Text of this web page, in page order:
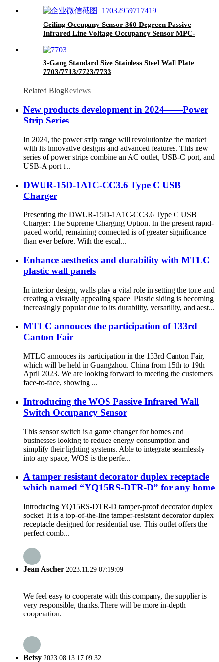
Ceiling Occupany Sensor 360 Degreen Passive
Infrared Line Voltage Occupancy Sensor MPC-
3-Gang Standard Size Stainless Steel Wall Plate
7703/7713/7723/7733
Related BlogReviews
New products development in 2024——Power
Strip Series
In 2024, the power strip range will revolutionize the market
with its innovative designs and advanced features. This new
series of power strips combine an AC outlet, USB-C port, and
USB-A port t...
DWUR-15D-1A1C-CC3.6 Type C USB
Charger
Presenting the DWUR-15D-1A1C-CC3.6 Type C USB
Charger: The Supreme Charging Option. In the present rapid-
paced world, remaining connected is of greater significance
than ever before. With the escal...
Enhance aesthetics and durability with MTLC
plastic wall panels
In interior design, walls play a vital role in setting the tone and
creating a visually appealing space. Plastic siding is becoming
increasingly popular due to its durability, versatility, and aest...
MTLC annouces the participation of 133rd
Canton Fair
MTLC annouces its participation in the 133rd Canton Fair,
which will be held in Guangzhou, China from 15th to 19th
April 2023. We are looking forward to meeting the customers
face-to-face, showing ...
Introducing the WOS Passive Infrared Wall
Switch Occupancy Sensor
This sensor switch is a game changer for homes and
businesses looking to reduce energy consumption and
simplify their lighting systems. Able to integrate seamlessly
into any space, WOS is the perfe...
A tamper resistant decorator duplex receptacle
which named “YQ15RS-DTR-D” for any home
Introducing YQ15RS-DTR-D tamper-proof decorator duplex
socket. It is a top-of-the-line tamper-resistant decorator duplex
receptacle designed for residential use. This outlet offers the
perfect comb...
Jean Ascher 2023.11.29 07:19:09
We feel easy to cooperate with this company, the supplier is
very responsible, thanks.There will be more in-depth
cooperation.
Betsy 2023.08.13 17:09:32